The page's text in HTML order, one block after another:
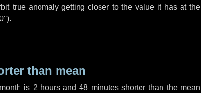
true anomaly getting closer to the value it has at the
).
than mean
is 2 hoursand48 minutesshorter than the mean